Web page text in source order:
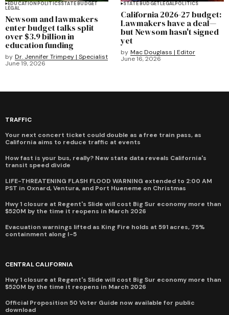
EDUCATION POLITICSSTATE BUDGET
LEGAL
Newsom and lawmakers
enter budget talks split
over $3.9 billion in
education funding
by Dr. Jennifer Trimpey | Specialist
June 19, 2026
STATE BUDGET LEGALPOLITICS
California 2026-27 budget:
Lawmakers have a deal—
but Newsom hasn't signed
yet
by Mac Douglass | Editor
June 16, 2026
TRAFFIC
Your next concert ticket could double as a free train pass, as
California aims to reduce traffic at events
How fast is your bus, really? New state data reveals California's
transit speed divide
LIFE-THREATENING FLASH FLOOD WARNING extended to 2:00 AM
PST in Oxnard, Ventura, and Port Hueneme on Christmas
Hwy 1 closure at Regent's Slide will cost Big Sur economy more than
$520M by the time it reopens in March 2026
Evacuation warnings lifted as King Fire holds at 591 acres, 75%
containment along I-5
CENTRAL CALIFORNIA
Hwy 1 closure at Regent's Slide will cost Big Sur economy more than
$520M by the time it reopens in March 2026
Official Proposition 50 Voter Guide now available for public
download